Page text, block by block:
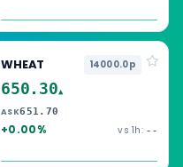
WHEAT 14000.0p
650.30▲
ASK651.70
+0.00% vs 1h: --